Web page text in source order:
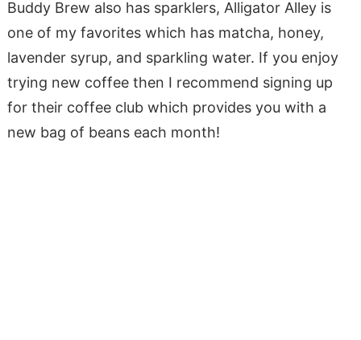
Buddy Brew also has sparklers, Alligator Alley is
one of my favorites which has matcha, honey,
lavender syrup, and sparkling water. If you enjoy
trying new coffee then I recommend signing up
for their coffee club which provides you with a
new bag of beans each month!